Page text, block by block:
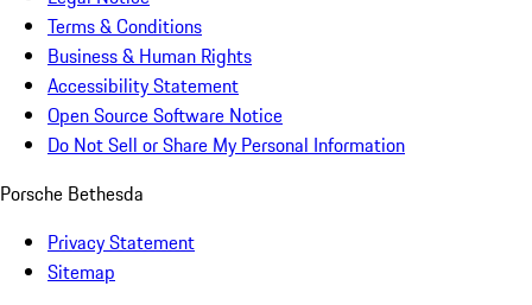
Terms & Conditions
Business & Human Rights
Accessibility Statement
Open Source Software Notice
Do Not Sell or Share My Personal Information
Porsche Bethesda
Privacy Statement
Sitemap